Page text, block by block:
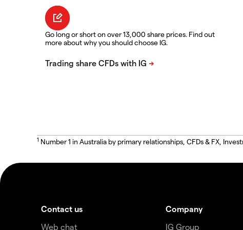
Go long or short on over 13,000 share prices. Find out
more about why you should choose IG.
1 Number 1 in Australia by primary relationships, CFDs & FX,
Contact us
Web chat
Company
IG Group